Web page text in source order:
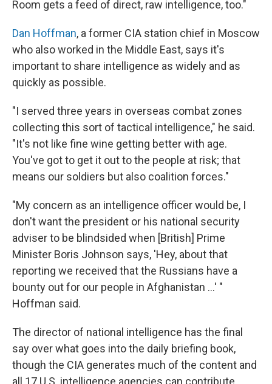
Room gets a feed of direct, raw intelligence, too."
Dan Hoffman, a former CIA station chief in Moscow
who also worked in the Middle East, says it's
important to share intelligence as widely and as
quickly as possible.
"I served three years in overseas combat zones
collecting this sort of tactical intelligence," he said.
"It's not like fine wine getting better with age.
You've got to get it out to the people at risk; that
means our soldiers but also coalition forces."
"My concern as an intelligence officer would be, I
don't want the president or his national security
adviser to be blindsided when [British] Prime
Minister Boris Johnson says, 'Hey, about that
reporting we received that the Russians have a
bounty out for our people in Afghanistan ...' "
Hoffman said.
The director of national intelligence has the final
say over what goes into the daily briefing book,
though the CIA generates much of the content and
all 17 U.S. intelligence agencies can contribute.